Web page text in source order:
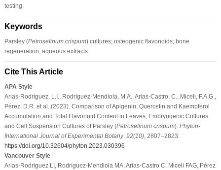
testing.
Keywords
Parsley (Petroselinum crispum) cultures; osteogenic flavonoids; bone
regeneration; aqueous extracts
Cite This Article
APA Style
Arias-Rodríguez, L.I., Rodríguez-Mendiola, M.A., Arias-Castro, C., Miceli, F.A.G.,
Pérez, D.R. et al. (2023). Comparison of Apigenin, Quercetin and Kaempferol
Accumulation and Total Flavonoid Content in Leaves, Embryogenic Cultures
and Cell Suspension Cultures of Parsley (Petroselinum crispum). Phyton-
International Journal of Experimental Botany, 92(10), 2807–2823.
https://doi.org/10.32604/phyton.2023.030396
Vancouver Style
Arias-Rodríguez LI, Rodríguez-Mendiola MA, Arias-Castro C, Miceli FAG, Pérez